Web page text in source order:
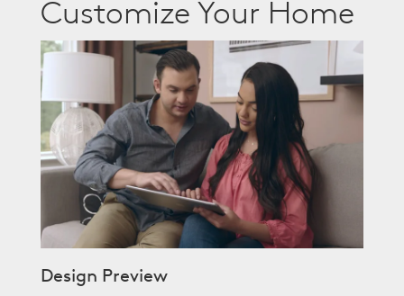
Customize Your Home
Design Preview